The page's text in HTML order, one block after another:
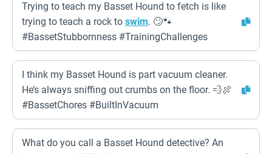
Trying to teach my Basset Hound to fetch is like
trying to teach a rock to swim. 🙄🐾
#BassetStubbornness #TrainingChallenges
I think my Basset Hound is part vacuum cleaner.
He’s always sniffing out crumbs on the floor. 💨🍖
#BassetChores #BuiltInVacuum
What do you call a Basset Hound detective? An